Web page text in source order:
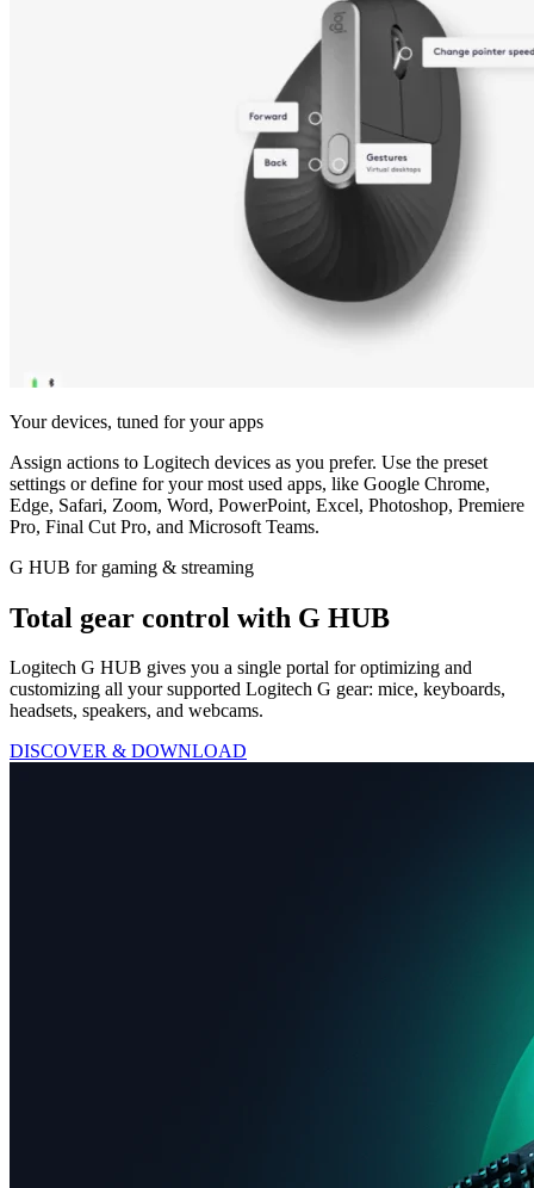
Your devices, tuned for your apps
Assign actions to Logitech devices as you prefer. Use the preset
settings or define for your most used apps, like Google Chrome,
Edge, Safari, Zoom, Word, PowerPoint, Excel, Photoshop, Premiere
Pro, Final Cut Pro, and Microsoft Teams.
G HUB for gaming & streaming
Total gear control with G HUB
Logitech G HUB gives you a single portal for optimizing and
customizing all your supported Logitech G gear: mice, keyboards,
headsets, speakers, and webcams.
DISCOVER & DOWNLOAD